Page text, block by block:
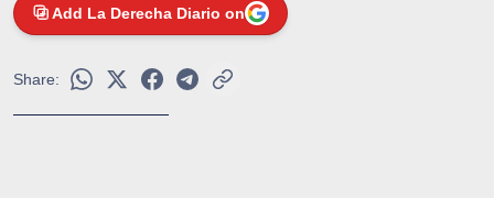
Add La Derecha Diario on
Share: